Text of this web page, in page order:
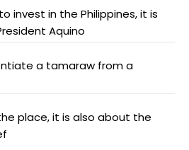
invest in the Philippines, it is
Aquino
a tamaraw from a
place, it is also about the